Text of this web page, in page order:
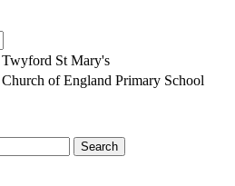
Twyford St Mary's
Church of England Primary School